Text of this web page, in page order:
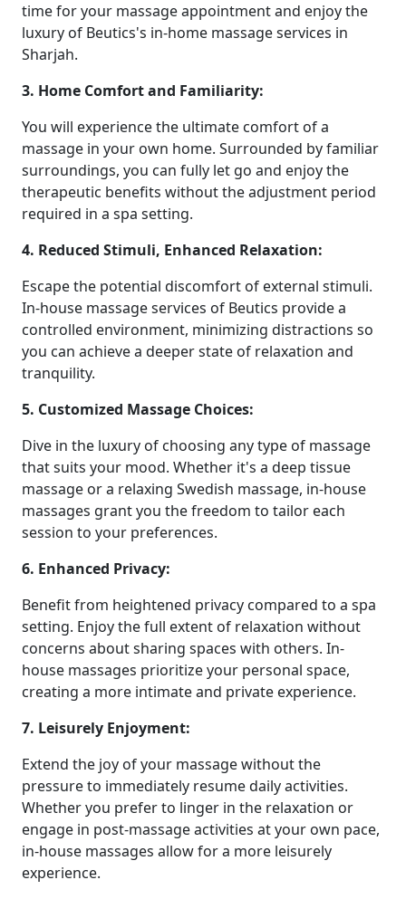
time for your massage appointment and enjoy the
luxury of Beutics's in-home massage services in
Sharjah.
3. Home Comfort and Familiarity:
You will experience the ultimate comfort of a
massage in your own home. Surrounded by familiar
surroundings, you can fully let go and enjoy the
therapeutic benefits without the adjustment period
required in a spa setting.
4. Reduced Stimuli, Enhanced Relaxation:
Escape the potential discomfort of external stimuli.
In-house massage services of Beutics provide a
controlled environment, minimizing distractions so
you can achieve a deeper state of relaxation and
tranquility.
5. Customized Massage Choices:
Dive in the luxury of choosing any type of massage
that suits your mood. Whether it's a deep tissue
massage or a relaxing Swedish massage, in-house
massages grant you the freedom to tailor each
session to your preferences.
6. Enhanced Privacy:
Benefit from heightened privacy compared to a spa
setting. Enjoy the full extent of relaxation without
concerns about sharing spaces with others. In-
house massages prioritize your personal space,
creating a more intimate and private experience.
7. Leisurely Enjoyment:
Extend the joy of your massage without the
pressure to immediately resume daily activities.
Whether you prefer to linger in the relaxation or
engage in post-massage activities at your own pace,
in-house massages allow for a more leisurely
experience.